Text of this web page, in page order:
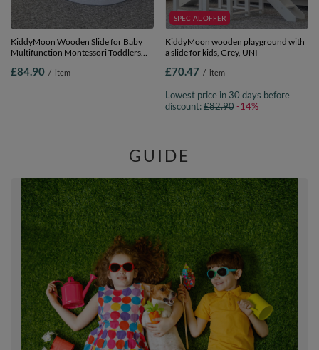
KiddyMoon Wooden Slide for Baby
Multifunction Montessori Toddlers
for Children Slide for Ball Pit Sturdy
£84.90 / item
SPECIAL OFFER
KiddyMoon wooden playground with
a slide for kids, Grey, UNI
£70.47 / item
Lowest price in 30 days before
discount:£82.90-14%
GUIDE